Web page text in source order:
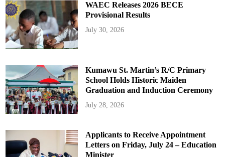
WAEC Releases 2026 BECE
Provisional Results
July 30, 2026
Kumawu St. Martin’s R/C Primary
School Holds Historic Maiden
Graduation and Induction Ceremony
July 28, 2026
Applicants to Receive Appointment
Letters on Friday, July 24 – Education
Minister